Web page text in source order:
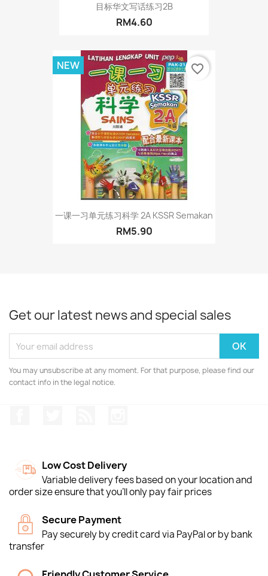
目标华文写话练习2B
RM4.60
一课一习单元练习科学 2A KSSR Semakan
RM5.90
NEW favorite_border
Get our latest news and special sales
You may unsubscribe at any moment. For that purpose, please find our
contact info in the legal notice.
Low Cost Delivery
Variable delivery fees based on your location and
order size ensure that you'll only pay fair prices
Secure Payment
Pay securely by credit card via PayPal or by bank
transfer